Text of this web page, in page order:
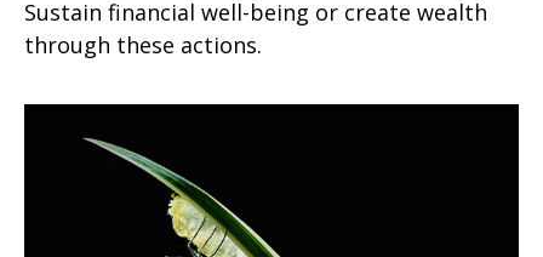
Sustain financial well-being or create wealth
through these actions.